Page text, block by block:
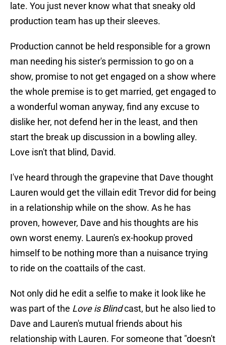
late. You just never know what that sneaky old
production team has up their sleeves.
Production cannot be held responsible for a grown
man needing his sister's permission to go on a
show, promise to not get engaged on a show where
the whole premise is to get married, get engaged to
a wonderful woman anyway, find any excuse to
dislike her, not defend her in the least, and then
start the break up discussion in a bowling alley.
Love isn't that blind, David.
I've heard through the grapevine that Dave thought
Lauren would get the villain edit Trevor did for being
in a relationship while on the show. As he has
proven, however, Dave and his thoughts are his
own worst enemy. Lauren's ex-hookup proved
himself to be nothing more than a nuisance trying
to ride on the coattails of the cast.
Not only did he edit a selfie to make it look like he
was part of the Love is Blindcast, but he also lied to
Dave and Lauren's mutual friends about his
relationship with Lauren. For someone that "doesn't